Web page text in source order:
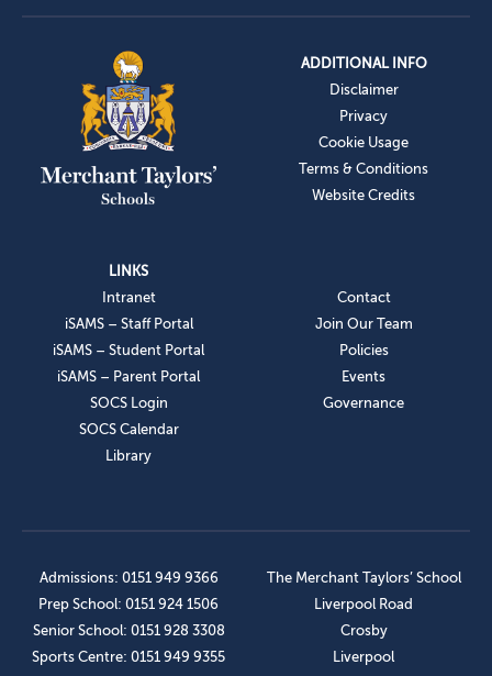
ADDITIONAL INFO
Disclaimer
Privacy
Cookie Usage
Terms & Conditions
Website Credits
LINKS
Intranet
iSAMS – Staff Portal
iSAMS – Student Portal
iSAMS – Parent Portal
SOCS Login
SOCS Calendar
Library
Contact
Join Our Team
Policies
Events
Governance
Admissions: 0151 949 9366
Prep School: 0151 924 1506
Senior School: 0151 928 3308
Sports Centre: 0151 949 9355
The Merchant Taylors’ School
Liverpool Road
Crosby
Liverpool